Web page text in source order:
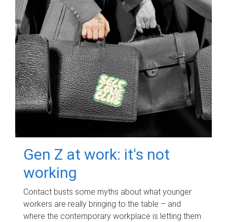
Gen Z at work: it's not
working
Contact busts some myths about what younger
workers are really bringing to the table – and
where the contemporary workplace is letting them